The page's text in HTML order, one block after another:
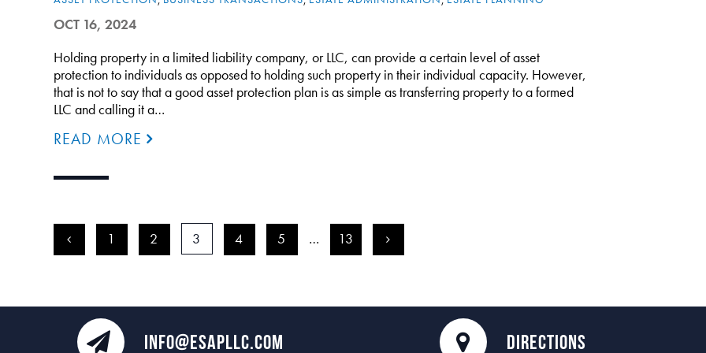
OCT 16, 2024
Holding property in a limited liability company, or LLC, can provide a certain level of asset
protection to individuals as opposed to holding such property in their individual capacity. However,
that is not to say that a good asset protection plan is as simple as transferring property to a formed
LLC and calling it a…
READ MORE
< 1 2 3 4 5 … 13 >
INFO@ESAPLLC.COM DIRECTIONS